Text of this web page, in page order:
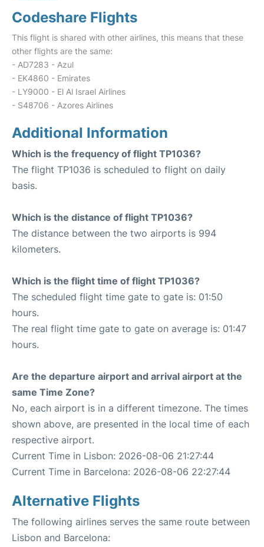
Codeshare Flights
This flight is shared with other airlines, this means that these
other flights are the same:
- AD7283 - Azul
- EK4860 - Emirates
- LY9000 - El Al Israel Airlines
- S48706 - Azores Airlines
Additional Information
Which is the frequency of flight TP1036?
The flight TP1036 is scheduled to flight on daily
basis.
Which is the distance of flight TP1036?
The distance between the two airports is 994
kilometers.
Which is the flight time of flight TP1036?
The scheduled flight time gate to gate is: 01:50
hours.
The real flight time gate to gate on average is: 01:47
hours.
Are the departure airport and arrival airport at the
same Time Zone?
No, each airport is in a different timezone. The times
shown above, are presented in the local time of each
respective airport.
Current Time in Lisbon: 2026-08-06 21:27:44
Current Time in Barcelona: 2026-08-06 22:27:44
Alternative Flights
The following airlines serves the same route between
Lisbon and Barcelona: